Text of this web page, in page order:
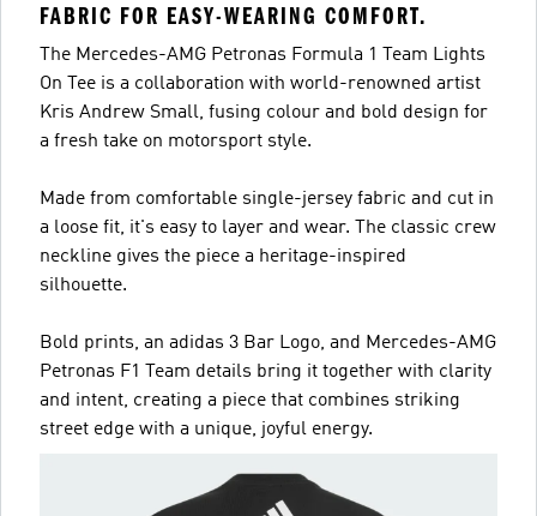
FABRIC FOR EASY-WEARING COMFORT.
The Mercedes-AMG Petronas Formula 1 Team Lights
On Tee is a collaboration with world-renowned artist
Kris Andrew Small, fusing colour and bold design for
a fresh take on motorsport style.
Made from comfortable single-jersey fabric and cut in
a loose fit, it's easy to layer and wear. The classic crew
neckline gives the piece a heritage-inspired
silhouette.
Bold prints, an adidas 3 Bar Logo, and Mercedes-AMG
Petronas F1 Team details bring it together with clarity
and intent, creating a piece that combines striking
street edge with a unique, joyful energy.